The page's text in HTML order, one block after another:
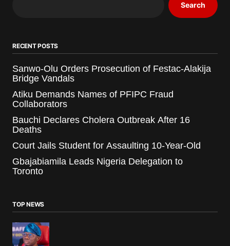
Search
RECENT POSTS
Sanwo-Olu Orders Prosecution of Festac-Alakija
Bridge Vandals
Atiku Demands Names of PFIPC Fraud
Collaborators
Bauchi Declares Cholera Outbreak After 16
Deaths
Court Jails Student for Assaulting 10-Year-Old
Gbajabiamila Leads Nigeria Delegation to
Toronto
TOP NEWS